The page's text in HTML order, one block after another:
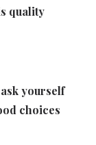
quality
yourself
choices